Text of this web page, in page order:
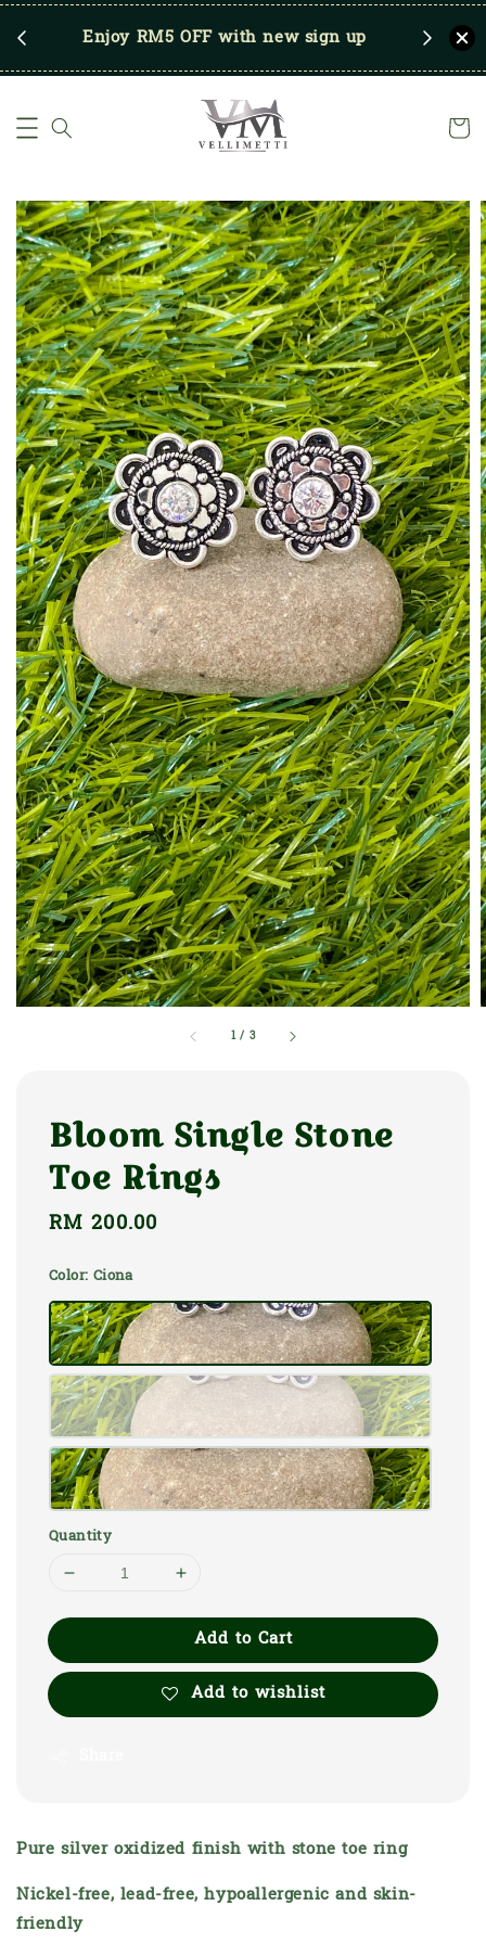
Enjoy RM5 OFF with new sign up Save
1 / 3
Bloom Single Stone
Toe Rings
Regular
RM 200.00
Color: Ciona
Quantity
Add to Cart
Add to wishlist
Pure silver oxidized finish with stone toe ring
Nickel-free, lead-free, hypoallergenic and skin-
friendly